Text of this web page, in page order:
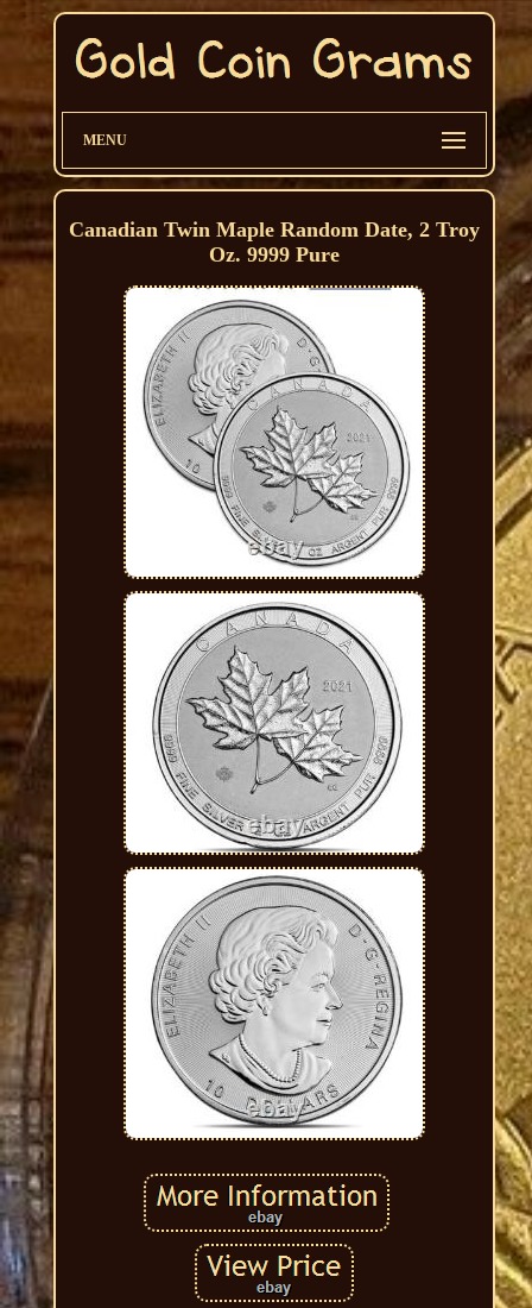
MENU
Canadian Twin Maple Random Date, 2 Troy
Oz. 9999 Pure